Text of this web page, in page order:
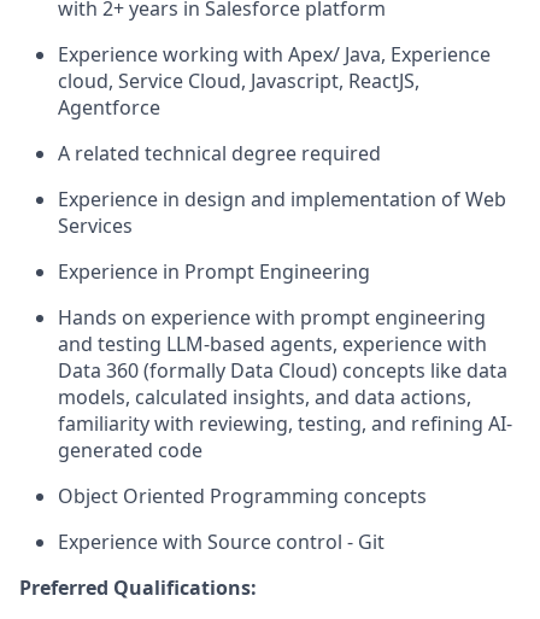
with 2+ years in Salesforce platform
Experience working with Apex/ Java, Experience
cloud, Service Cloud, Javascript, ReactJS,
Agentforce
A related technical degree required
Experience in design and implementation of Web
Services
Experience in Prompt Engineering
Hands on experience with prompt engineering
and testing LLM-based agents, experience with
Data 360 (formally Data Cloud) concepts like data
models, calculated insights, and data actions,
familiarity with reviewing, testing, and refining AI-
generated code
Object Oriented Programming concepts
Experience with Source control - Git
Preferred Qualifications: